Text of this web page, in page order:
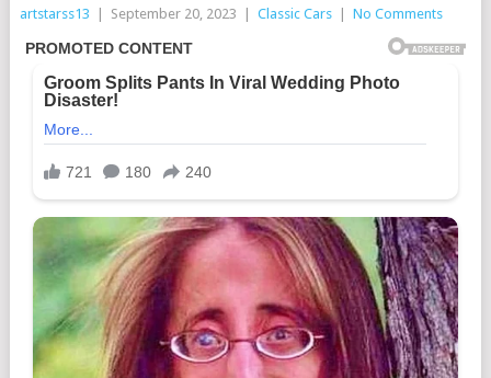
artstarss13 September 20, 2023 Classic Cars No Comments